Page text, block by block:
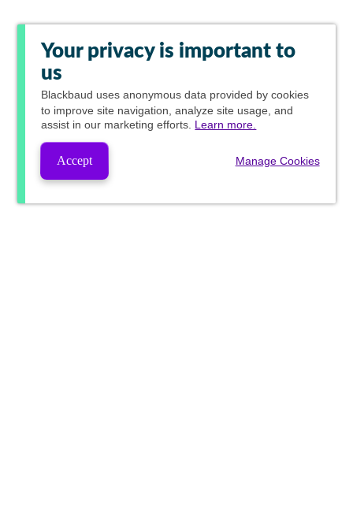
Your privacy is important to
us
Blackbaud uses anonymous data provided by cookies
to improve site navigation, analyze site usage, and
assist in our marketing efforts. Learn more.
Accept Manage Cookies